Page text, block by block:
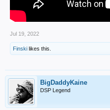
Jul 19, 2022
Finski likes this.
BigDaddyKaine
DSP Legend